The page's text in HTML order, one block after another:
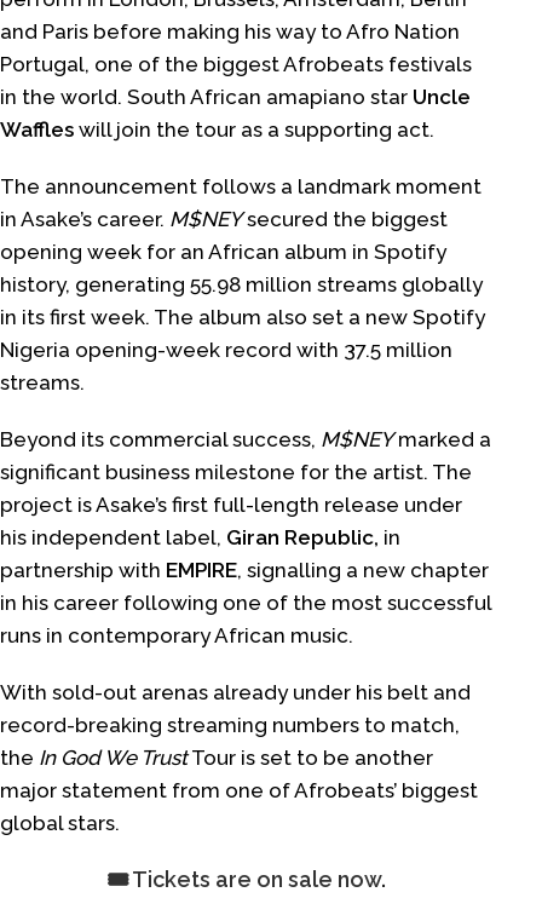
and Paris before making his way to Afro Nation
Portugal, one of the biggest Afrobeats festivals
in the world. South African amapiano star Uncle
Waffles will join the tour as a supporting act.
The announcement follows a landmark moment
in Asake’s career. M$NEYsecured the biggest
opening week for an African album in Spotify
history, generating 55.98 million streams globally
in its first week. The album also set a new Spotify
Nigeria opening-week record with 37.5 million
streams.
Beyond its commercial success, M$NEYmarked a
significant business milestone for the artist. The
project is Asake’s first full-length release under
his independent label, Giran Republic, in
partnership with EMPIRE, signalling a new chapter
in his career following one of the most successful
runs in contemporary African music.
With sold-out arenas already under his belt and
record-breaking streaming numbers to match,
the In God We TrustTour is set to be another
major statement from one of Afrobeats’ biggest
global stars.
🎟️ Tickets are on sale now.